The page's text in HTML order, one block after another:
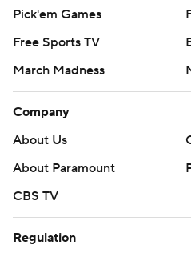
Pick'em Games
Free Sports TV
March Madness
Company
About Us
About Paramount
CBS TV
Regulation